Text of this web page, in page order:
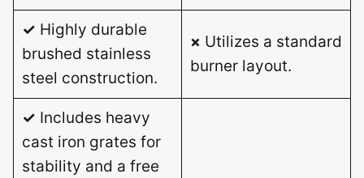
✓ Highly durable
brushed stainless
steel construction.
× Utilizes a standard
burner layout.
✓ Includes heavy
cast iron grates for
stability and a free